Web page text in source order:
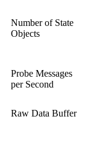
Number of State
Objects
Probe Messages
per Second
Raw Data Buffer